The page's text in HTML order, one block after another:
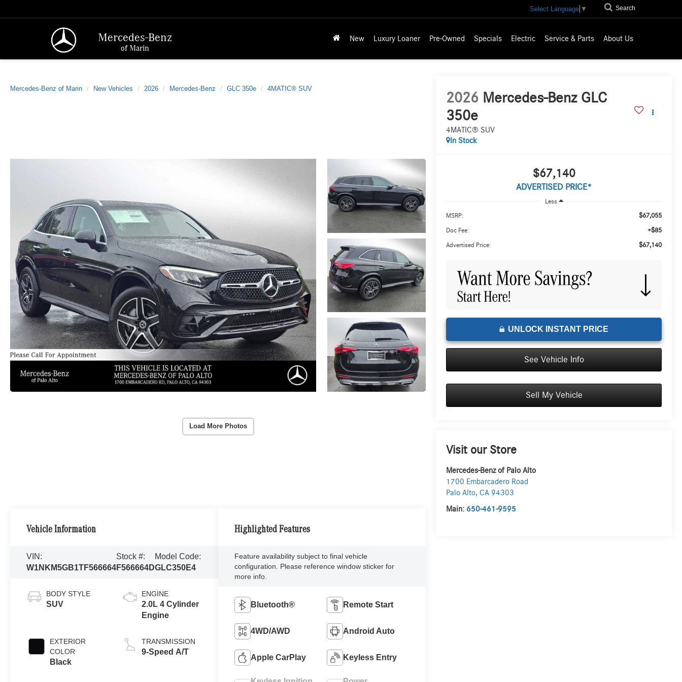
Mercedes-Benz
of Marin
Select Language ▼ Search
New Luxury Loaner Pre-Owned Specials Electric Service & Parts About Us
Mercedes-Benz of Marin New Vehicles 2026 Mercedes-Benz GLC 350e 4MATIC® SUV
Load More Photos
2026 Mercedes-Benz GLC
350e
4MATIC® SUV
In Stock
$67,140
ADVERTISED PRICE*
Less
MSRP: $67,055
Doc Fee: +$85
Advertised Price: $67,140
UNLOCK INSTANT PRICE
See Vehicle Info
Sell My Vehicle
Visit our Store
Mercedes-Benz of Palo Alto
1700 Embarcadero Road
Palo Alto,CA 94303
Main: 650-461-9595
Vehicle Information
VIN:
W1NKM5GB1TF566664
Stock #:
F566664D
Model Code:
GLC350E4
BODY STYLE
SUV
EXTERIOR
COLOR
Black
ENGINE
2.0L 4 Cylinder
Engine
TRANSMISSION
9-Speed A/T
Highlighted Features
Feature availability subject to final vehicle
configuration. Please reference window sticker for
more info.
Bluetooth® Remote Start
4WD/AWD Android Auto
Apple CarPlay Keyless Entry